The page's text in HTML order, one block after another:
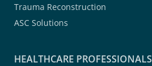
Trauma Reconstruction
ASC Solutions
HEALTHCARE PROFESSIONALS